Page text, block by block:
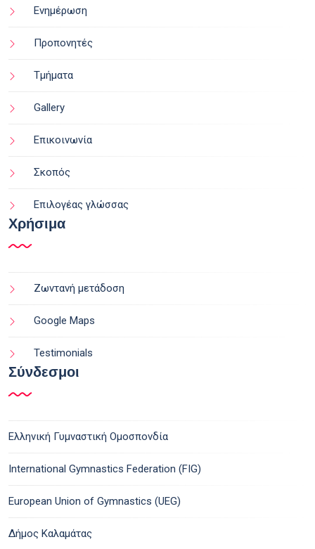
Ενημέρωση
Προπονητές
Τμήματα
Gallery
Επικοινωνία
Σκοπός
Επιλογέας γλώσσας
Χρήσιμα
Ζωντανή μετάδοση
Google Maps
Testimonials
Σύνδεσμοι
Ελληνική Γυμναστική Ομοσπονδία
International Gymnastics Federation (FIG)
European Union of Gymnastics (UEG)
Δήμος Καλαμάτας